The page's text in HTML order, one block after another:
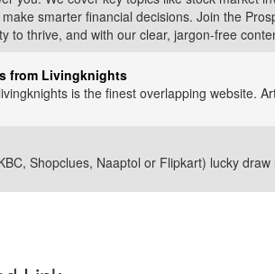
smarter financial decisions. Join the
to thrive, and with our clear, jargon-free
from Livingknights
is the finest overlapping website.
Shopclues, Naaptol or Flipkart) lucky